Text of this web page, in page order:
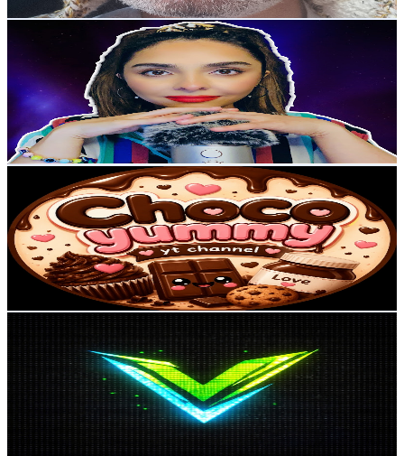
Get Email & Audience Data
UCwSAwtkkw3VOWJvvl9czLSQ
United Kingdom
6K Subscribers
552Avg.Views
4.7% Engagement Rate
86.1- 170.6USD Est. Pricing
Get Email & Audience Data
Choco yummy
UC6GjIKwGWAtR2OMgYP-PHow
United Kingdom
5.6K Subscribers
434 Avg.Views
4.2% Engagement Rate
82.1- 162.7USD Est. Pricing
Get Email & Audience Data
viberos
@ UCLFZwvDyKWi8AAwX92RmI8A
United Kingdom
5.6K Subscribers
12.7K Avg.Views
0.4 % Engagement Rate
100.7- 199.5 USD Est. Pricing
Get Email & Audience Data